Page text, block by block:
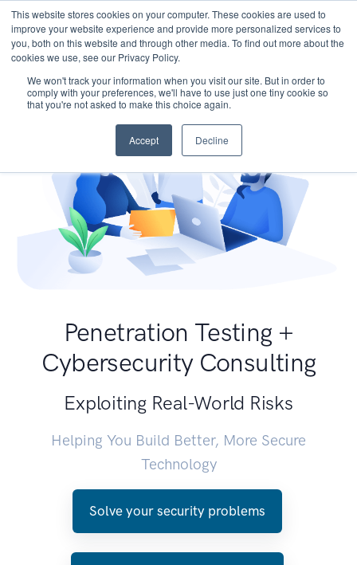
This website stores cookies on your computer. These cookies are used to
improve your website experience and provide more personalized services to
you, both on this website and through other media. To find out more about the
cookies we use, see our Privacy Policy.
We won't track your information when you visit our site. But in order to
comply with your preferences, we'll have to use just one tiny cookie so
that you're not asked to make this choice again.
Accept Decline
Penetration Testing +
Cybersecurity Consulting
Exploiting Real-World Risks
Helping You Build Better, More Secure
Technology
Solve your security problems